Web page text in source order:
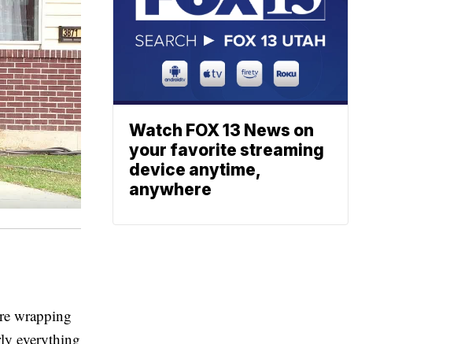
wrapping
everything
Watch FOX 13 News on
your favorite streaming
device anytime,
anywhere